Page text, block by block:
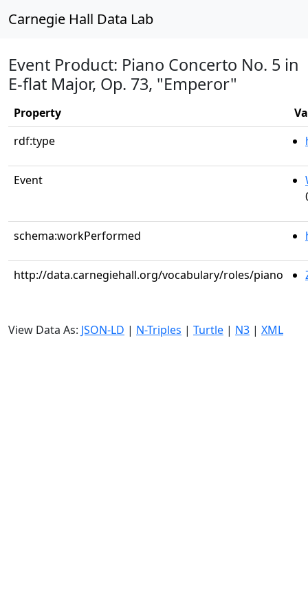
Carnegie Hall Data Lab
Event Product: Piano Concerto No. 5 in
E-flat Major, Op. 73, "Emperor"
Property
rdf:type
Event
schema:workPerformed
http://data.carnegiehall.org/vocabulary/roles/piano
View Data As: JSON-LD | N-Triples | Turtle | N3 | XML